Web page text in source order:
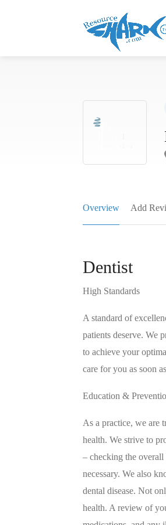
Overview Add
Dentist
High Standards
A standard of
patients deserve. We
to achieve your
care for you as soon
Education &
As a practice, we are
health. We strive to
– checking the
necessary. We also
dental disease. Not
health. A review of